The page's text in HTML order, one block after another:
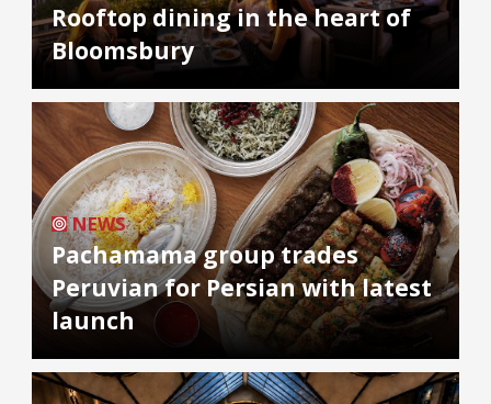
Rooftop dining in the heart of
Bloomsbury
NEWS
Pachamama group trades
Peruvian for Persian with latest
launch